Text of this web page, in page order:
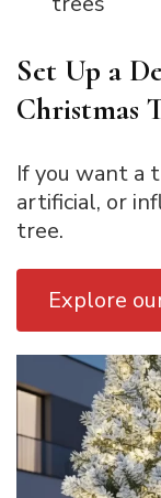
Set Up a
Christmas
If you want a
artificial, or
tree.
Explore